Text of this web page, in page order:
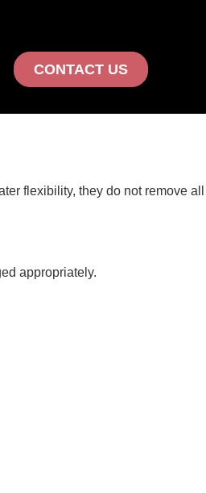
CONTACT US
flexibility, they do not remove all
appropriately.